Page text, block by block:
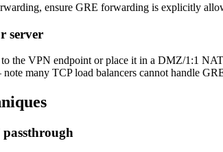
ensure GRE forwarding is explicitly
server
the VPN endpoint or place it in a DMZ/1:1
many TCP load balancers cannot handle